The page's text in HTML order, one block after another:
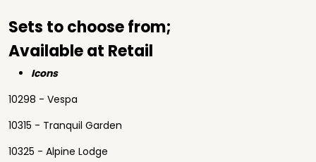
Sets to choose from;
Available at Retail
Icons
10298 - Vespa
10315 - Tranquil Garden
10325 - Alpine Lodge